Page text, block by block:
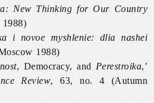
New Thinking for Our Country
i novoe myshlenie: dlia nashei
1988)
, Democracy, and Perestroika,’
Review, 63, no. 4 (Autumn